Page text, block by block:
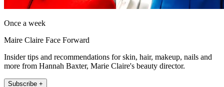
Once a week
Maire Claire Face Forward
Insider tips and recommendations for skin, hair, makeup, nails and
more from Hannah Baxter, Marie Claire's beauty director.
Subscribe +